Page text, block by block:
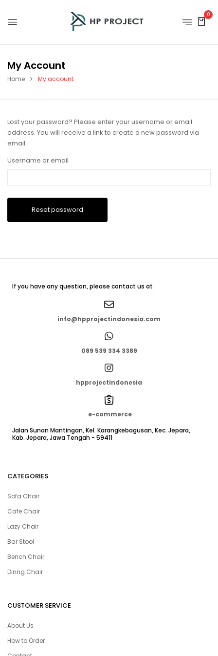
0
My Account
Home My account
Lost your password? Please enter your username or email
address. You will receive a link to create a new password via
email.
Username or email
Reset password
If you have any question, please contact us at
info@hpprojectindonesia.com
089 539 334 3389
hpprojectindonesia
e-commerce
Jalan Sunan Mantingan, Kel. Karangkebagusan, Kec. Jepara,
Kab. Jepara, Jawa Tengah - 59411
CATEGORIES
Sofa Chair
Cafe Chair
Lazy Chair
Bar Stool
Bench Chair
Dinng Chair
CUSTOMER SERVICE
About Us
How to Order